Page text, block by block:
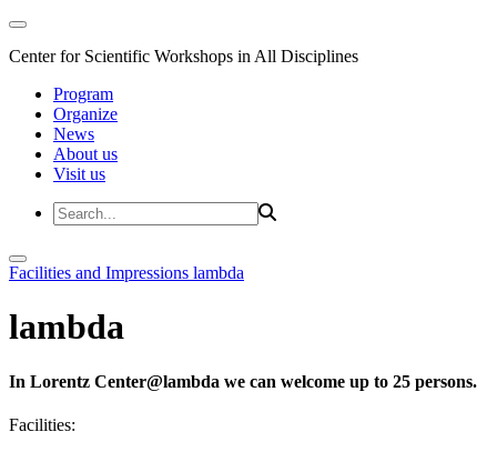
Center for Scientific Workshops in All Disciplines
Program
Organize
News
About us
Visit us
Facilities and Impressions lambda
lambda
In Lorentz Center@lambda we can welcome up to 25 persons.
Facilities: